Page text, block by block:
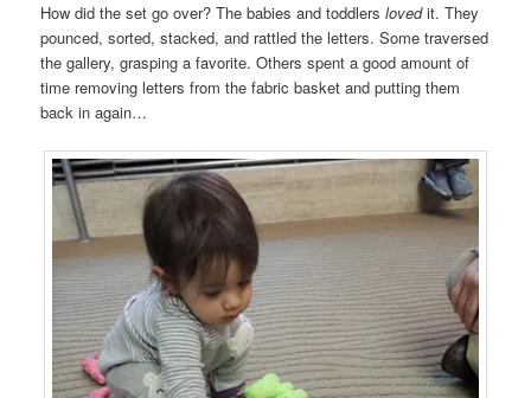
How did the set go over? The babies and toddlerslovedit. They
pounced, sorted, stacked, and rattled the letters. Some traversed
the gallery, grasping a favorite. Others spent a good amount of
time removing letters from the fabric basket and putting them
back in again…